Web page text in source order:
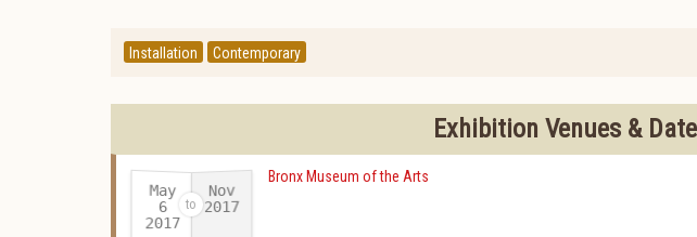
Installation Contemporary
Exhibition Venues &
May
6
2017-
Nov
2017
Bronx Museum of the Arts